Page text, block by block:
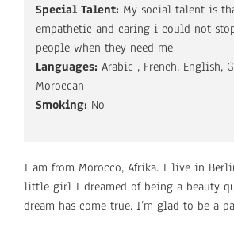
Special Talent: My social talent is
empathetic and caring i could not
people when they need me
Languages: Arabic , French, English,
Moroccan
Smoking: No
I am from Morocco, Afrika. I live in
little girl I dreamed of being a beauty
dream has come true. I’m glad to be a